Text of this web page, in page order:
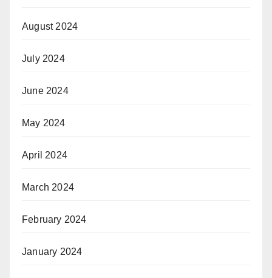
August 2024
July 2024
June 2024
May 2024
April 2024
March 2024
February 2024
January 2024